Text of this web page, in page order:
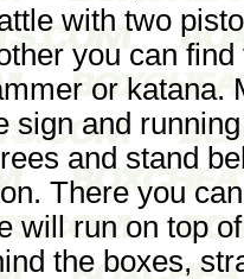
with two
you can
or katana.
sign and
and stand
There you
will run on top
the boxes,